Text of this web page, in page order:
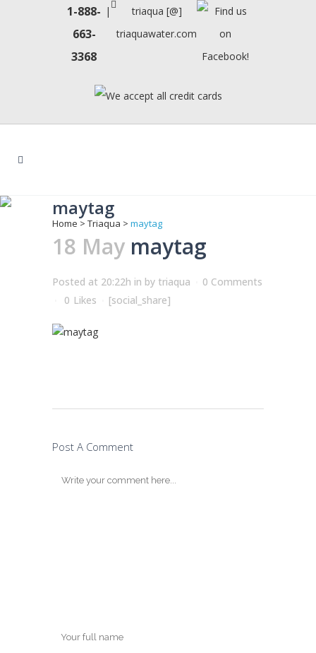
1-888-
663-
3368
|
triaqua [@]
triaquawater.com
maytag
Home > Triaqua > maytag
18 May maytag
Posted at 20:22h in by triaqua
0 Comments
0 Likes [social_share]
Post A Comment